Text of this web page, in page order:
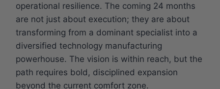
operational resilience. The coming 24 months
are not just about execution; they are about
transforming from a dominant specialist into a
diversified technology manufacturing
powerhouse. The vision is within reach, but the
path requires bold, disciplined expansion
beyond the current comfort zone.